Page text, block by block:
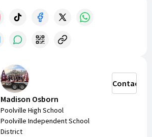
Madison Osborn
Poolville High School
Poolville Independent School
District
Contact